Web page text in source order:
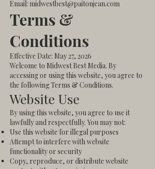
Email: midwestbest@paitonjean.com
Terms &
Conditions
Effective Date: May 27, 2026
Welcome to Midwest Best Media. By
accessing or using this website, you agree to
the following Terms & Conditions.
Website Use
By using this website, you agree to use it
lawfully and respectfully. You may not:
Use this website for illegal purposes
Attempt to interfere with website
functionality or security
Copy, reproduce, or distribute website